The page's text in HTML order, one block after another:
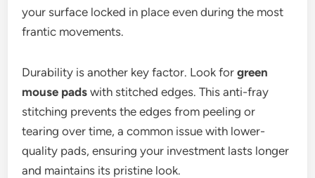
your surface locked in place even during the most
frantic movements.
Durability is another key factor. Look forgreen
mouse pads with stitched edges. This anti-fray
stitching prevents the edges from peeling or
tearing over time, a common issue with lower-
quality pads, ensuring your investment lasts longer
and maintains its pristine look.